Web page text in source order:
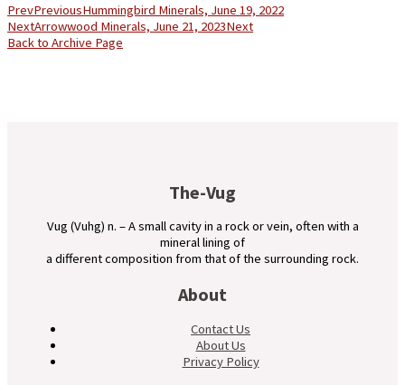
PrevPreviousHummingbird Minerals, June 19, 2022
NextArrowwood Minerals, June 21, 2023Next
Back to Archive Page
The-Vug
Vug (Vuhg) n. – A small cavity in a rock or vein, often with a
mineral lining of
a different composition from that of the surrounding rock.
About
Contact Us
About Us
Privacy Policy